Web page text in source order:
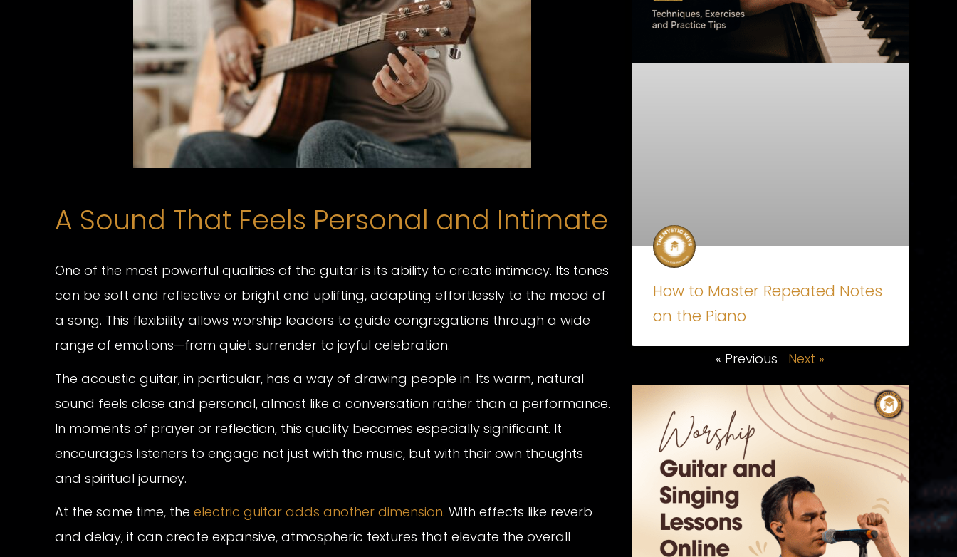
A Sound That Feels Personal and Intimate
One of the most powerful qualities of the guitar is its ability to create intimacy. Its tones
can be soft and reflective or bright and uplifting, adapting effortlessly to the mood of
a song. This flexibility allows worship leaders to guide congregations through a wide
range of emotions—from quiet surrender to joyful celebration.
The acoustic guitar, in particular, has a way of drawing people in. Its warm, natural
sound feels close and personal, almost like a conversation rather than a performance.
In moments of prayer or reflection, this quality becomes especially significant. It
encourages listeners to engage not just with the music, but with their own thoughts
and spiritual journey.
At the same time, the electric guitar adds another dimension. With effects like reverb
and delay, it can create expansive, atmospheric textures that elevate the overall
How to Master Repeated Notes
on the Piano
« Previous Next »